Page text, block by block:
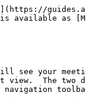
available as
see your
The two